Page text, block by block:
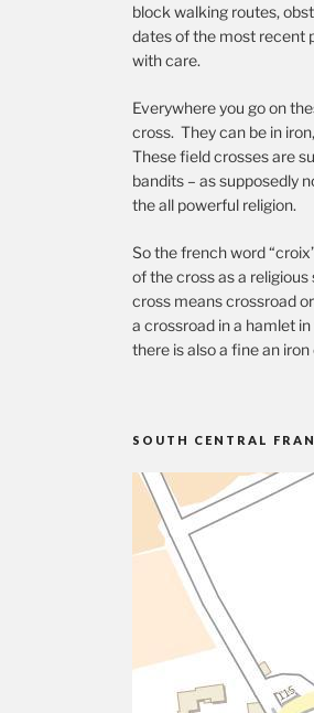
block walking routes,
dates of the most recent
with care.
Everywhere you go on
cross. They can be in
These field crosses are
bandits – as supposedly
the all powerful religion.
So the french word
of the cross as a
cross means crossroad
a crossroad in a hamlet
there is also a fine an iron
SOUTH CENTRAL